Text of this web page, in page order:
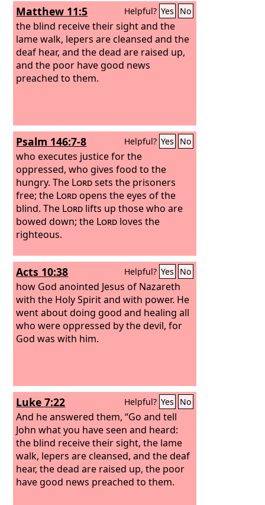
Matthew 11:5 Helpful? Yes No
the blind receive their sight and the
lame walk, lepers are cleansed and the
deaf hear, and the dead are raised up,
and the poor have good news
preached to them.
Psalm 146:7-8 Helpful? Yes No
who executes justice for the
oppressed, who gives food to the
hungry. The Lordsets the prisoners
free; the Lordopens the eyes of the
blind. The Lord lifts up those who are
bowed down; the Lord loves the
righteous.
Acts 10:38 Helpful? Yes No
how God anointed Jesus of Nazareth
with the Holy Spirit and with power. He
went about doing good and healing all
who were oppressed by the devil, for
God was with him.
Luke 7:22 Helpful? Yes No
And he answered them, “Go and tell
John what you have seen and heard:
the blind receive their sight, the lame
walk, lepers are cleansed, and the deaf
hear, the dead are raised up, the poor
have good news preached to them.